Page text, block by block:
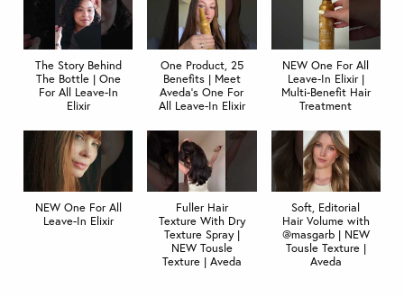
The Story Behind
The Bottle | One
For All Leave-In
Elixir
One Product, 25
Benefits | Meet
Aveda's One For
All Leave-In Elixir
NEW One For All
Leave‐In Elixir |
Multi-Benefit Hair
Treatment
NEW One For All
Leave-In Elixir
Fuller Hair
Texture With Dry
Texture Spray |
NEW Tousle
Texture | Aveda
Soft, Editorial
Hair Volume with
@masgarb | NEW
Tousle Texture |
Aveda